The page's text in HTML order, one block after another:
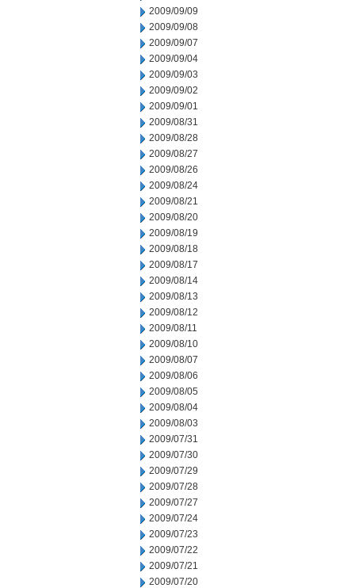
2009/09/09
2009/09/08
2009/09/07
2009/09/04
2009/09/03
2009/09/02
2009/09/01
2009/08/31
2009/08/28
2009/08/27
2009/08/26
2009/08/24
2009/08/21
2009/08/20
2009/08/19
2009/08/18
2009/08/17
2009/08/14
2009/08/13
2009/08/12
2009/08/11
2009/08/10
2009/08/07
2009/08/06
2009/08/05
2009/08/04
2009/08/03
2009/07/31
2009/07/30
2009/07/29
2009/07/28
2009/07/27
2009/07/24
2009/07/23
2009/07/22
2009/07/21
2009/07/20